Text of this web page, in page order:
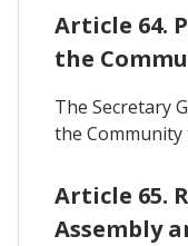
Article 64.
the
The Secretary
the Community
Article 65.
Assembly